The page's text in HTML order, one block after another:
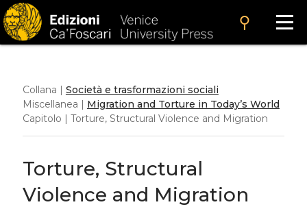
search
Collana | Società e trasformazioni sociali
Miscellanea | Migration and Torture in Today’s World
Capitolo | Torture, Structural Violence and Migration
Torture, Structural
Violence and Migration